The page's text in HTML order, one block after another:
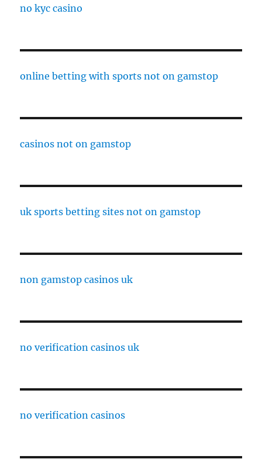
no kyc casino
online betting with sports not on gamstop
casinos not on gamstop
uk sports betting sites not on gamstop
non gamstop casinos uk
no verification casinos uk
no verification casinos